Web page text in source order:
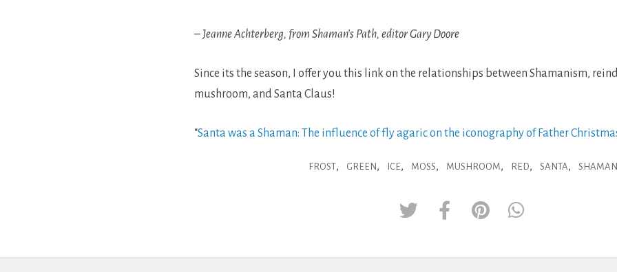
– Jeanne Achterberg, from Shaman’s Path, editor Gary Doore
Since its the season, I offer you this link on the relationships between Shamanism,
mushroom, and Santa Claus!
“Santa was a Shaman: The influence of fly agaric on the iconography of Father
FROST, GREEN , ICE, MOSS, MUSHROOM, RED, SANTA, SHAMAN